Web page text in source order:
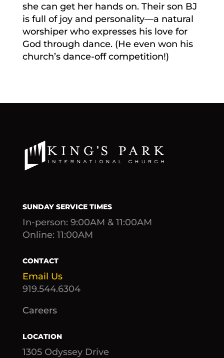
she can get her hands on. Their son BJ
is full of joy and personality—a natural
worshiper who expresses his love for
God through dance. (He even won his
church’s dance-off competition!)
SUNDAY SERVICE TIMES
In-person: 9:00AM & 11:00AM
Online: 11:00AM
CONTACT
Email Us
919.544.6304
Careers
LOCATION
1305 Odyssey Drive